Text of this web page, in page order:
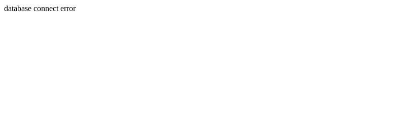
database connect error